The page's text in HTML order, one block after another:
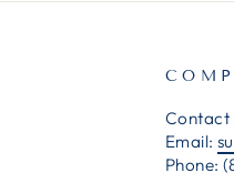
Contact
Email:
Phone: